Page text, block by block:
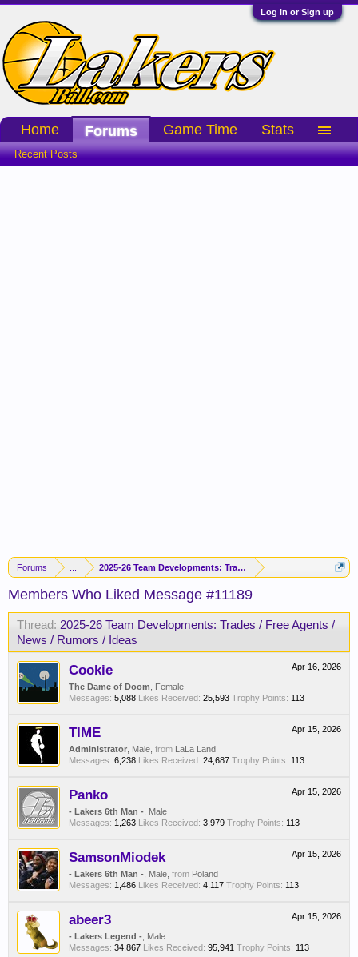
Log in or Sign up
Forums 2025-26 Team Developments: Trades / Free Agents / News /
Members Who Liked Message #11189
Thread: 2025-26 Team Developments: Trades / Free Agents /
News / Rumors / Ideas
Apr 16, 2026
Cookie
The Dame of Doom , Female
Messages: 5,088 Likes Received: 25,593 Trophy Points: 113
Apr 15, 2026
TIME
Administrator , Male, from LaLa Land
Messages: 6,238 Likes Received: 24,687 Trophy Points: 113
Apr 15, 2026
Panko
- Lakers 6th Man - , Male
Messages: 1,263 Likes Received: 3,979 Trophy Points: 113
Apr 15, 2026
SamsonMiodek
- Lakers 6th Man - , Male, from Poland
Messages: 1,486 Likes Received: 4,117 Trophy Points: 113
Apr 15, 2026
abeer3
- Lakers Legend - , Male
Messages: 34,867 Likes Received: 95,941 Trophy Points: 113
Home Forums
Recent Posts
Game Time Stats